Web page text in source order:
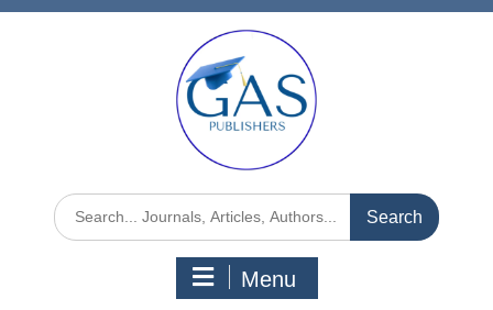
Menu